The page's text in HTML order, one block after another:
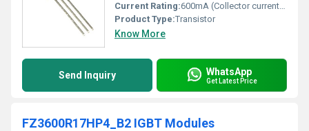
Current Rating:600mA (Collector current max)
Product Type:Transistor
Know More
Send Inquiry WhatsApp
Get Latest Price
FZ3600R17HP4_B2 IGBT Modules